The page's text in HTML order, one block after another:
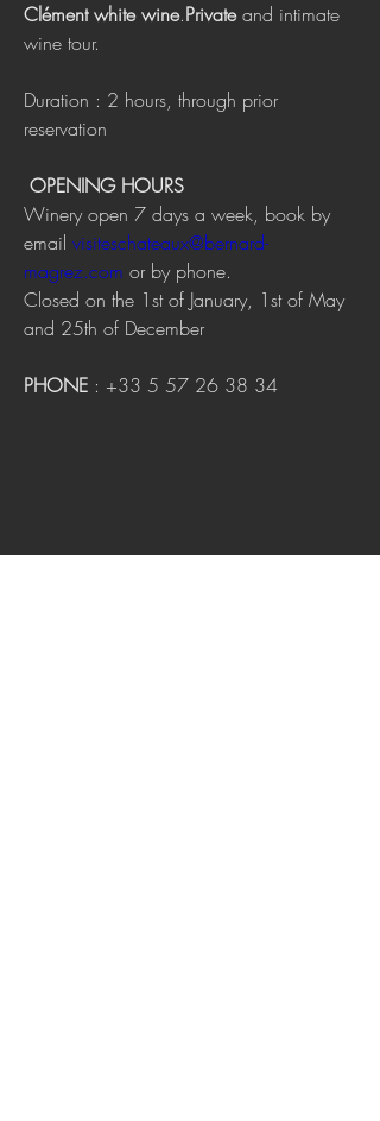
Clément white wine.Private and intimate
wine tour.
Duration : 2 hours, through prior
reservation
OPENING HOURS
Winery open 7 days a week, book by
email visiteschateaux@bernard-
magrez.com or by phone.
Closed on the 1st of January, 1st of May
and 25th of December
PHONE : +33 5 57 26 38 34